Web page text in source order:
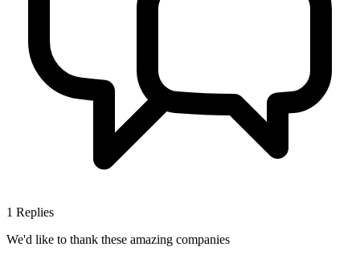
1 Replies
We'd like to thank these amazing companies